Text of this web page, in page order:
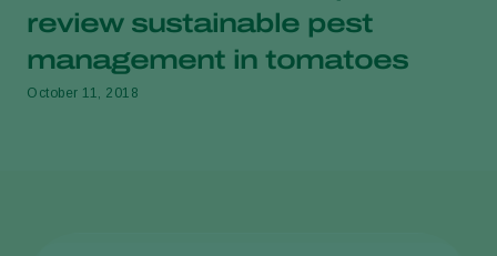
review sustainable pest
management in tomatoes
October 11, 2018